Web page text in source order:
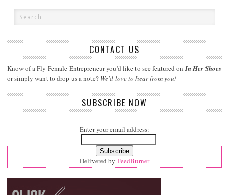
CONTACT US
Know of a Fly Female Entrepreneur you'd like to see featured onIn Her Shoes
or simply want to drop us a note? We'd love to hear from you!
SUBSCRIBE NOW
Enter your email address:
Delivered by FeedBurner